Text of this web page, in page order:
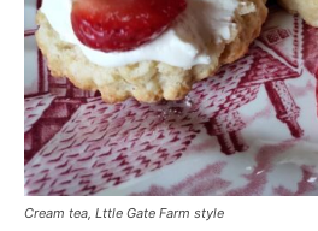
Cream tea, Lttle Gate Farm style